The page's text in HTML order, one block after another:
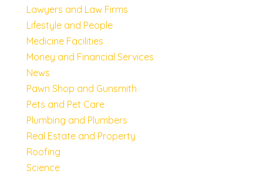
Lawyers and Law Firms
Lifestyle and People
Medicine Facilities
Money and Financial Services
News
Pawn Shop and Gunsmith
Pets and Pet Care
Plumbing and Plumbers
Real Estate and Property
Roofing
Science